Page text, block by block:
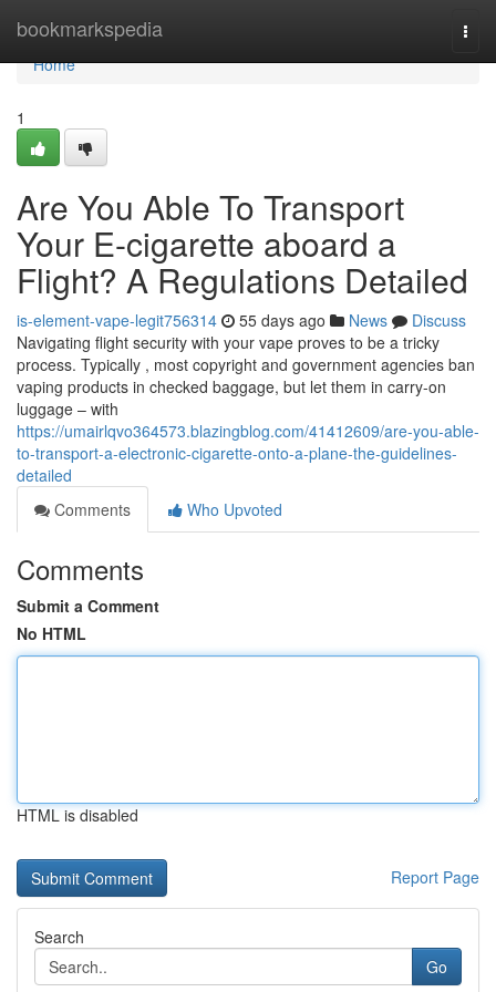
bookmarkspedia
Home
Home
1
Are You Able To Transport
Your E-cigarette aboard a
Flight? A Regulations Detailed
is-element-vape-legit756314 55 days ago News
Discuss
Navigating flight security with your vape proves to be a tricky
process. Typically , most copyright and government agencies ban
vaping products in checked baggage, but let them in carry-on
luggage – with
https://umairlqvo364573.blazingblog.com/41412609/are-you-able-
to-transport-a-electronic-cigarette-onto-a-plane-the-guidelines-
detailed
Comments
Who Upvoted
Comments
Submit a Comment
No HTML
HTML is disabled
Report Page
Search
Go